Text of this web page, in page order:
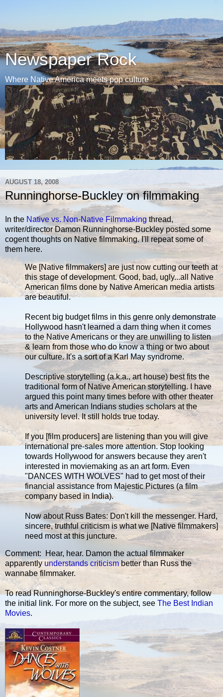
Newspaper Rock
Where Native America meets pop culture
AUGUST 18, 2008
Runninghorse-Buckley on filmmaking
In the Native vs. Non-Native Filmmaking thread,
writer/director Damon Runninghorse-Buckley posted some
cogent thoughts on Native filmmaking. I'll repeat some of
them here.
We [Native filmmakers] are just now cutting our teeth at
this stage of development. Good, bad, ugly...all Native
American films done by Native American media artists
are beautiful.
Recent big budget films in this genre only demonstrate
Hollywood hasn't learned a darn thing when it comes
to the Native Americans or they are unwilling to listen
& learn from those who do know a thing or two about
our culture. It's a sort of a Karl May syndrome.
Descriptive storytelling (a.k.a., art house) best fits the
traditional form of Native American storytelling. I have
argued this point many times before with other theater
arts and American Indians studies scholars at the
university level. It still holds true today.
If you [film producers] are listening than you will give
international pre-sales more attention. Stop looking
towards Hollywood for answers because they aren't
interested in moviemaking as an art form. Even
"DANCES WITH WOLVES" had to get most of their
financial assistance from Majestic Pictures (a film
company based in India).
Now about Russ Bates: Don't kill the messenger. Hard,
sincere, truthful criticism is what we [Native filmmakers]
need most at this juncture.
Comment: Hear, hear. Damon the actual filmmaker
apparentlyunderstands criticismbetter than Russ the
wannabe filmmaker.
To read Runninghorse-Buckley's entire commentary, follow
the initial link. For more on the subject, see The Best Indian
Movies.